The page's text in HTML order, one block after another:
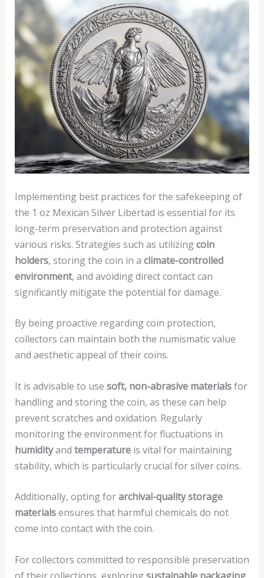
Implementing best practices for the safekeeping of
the 1 oz Mexican Silver Libertad is essential for its
long-term preservation and protection against
various risks. Strategies such as utilizingcoin
holders, storing the coin in a climate-controlled
environment, and avoiding direct contact can
significantly mitigate the potential for damage.
By being proactive regarding coin protection,
collectors can maintain both the numismatic value
and aesthetic appeal of their coins.
It is advisable to use soft, non-abrasive materialsfor
handling and storing the coin, as these can help
prevent scratches and oxidation. Regularly
monitoring the environment for fluctuations in
humidityand temperatureis vital for maintaining
stability, which is particularly crucial for silver coins.
Additionally, opting forarchival-quality storage
materialsensures that harmful chemicals do not
come into contact with the coin.
For collectors committed to responsible preservation